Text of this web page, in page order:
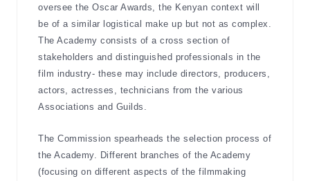
oversee the Oscar Awards, the Kenyan context will
be of a similar logistical make up but not as complex.
The Academy consists of a cross section of
stakeholders and distinguished professionals in the
film industry- these may include directors, producers,
actors, actresses, technicians from the various
Associations and Guilds.
The Commission spearheads the selection process of
the Academy. Different branches of the Academy
(focusing on different aspects of the filmmaking